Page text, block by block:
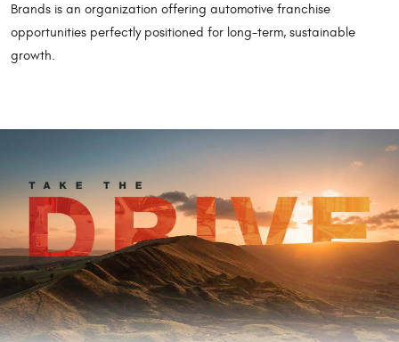
Brands is an organization offering automotive franchise
opportunities perfectly positioned for long-term, sustainable
growth.